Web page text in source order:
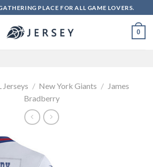
PLACE FOR ALL GAME LOVERS.
0
Jerseys / New York Giants / James
Bradberry